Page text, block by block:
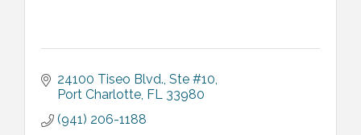
24100 Tiseo Blvd., Ste #10
Port Charlotte FL 33980
(941) 206-1188